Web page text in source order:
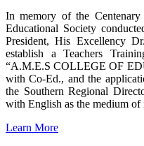
In memory of the
Educational Society
President, His Excellency
establish a Teachers
“A.M.E.S COLLEGE OF
with Co-Ed., and the
the Southern Regional
with English as the medium of
Learn More